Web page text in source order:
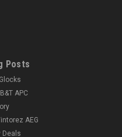
Posts
APC
AEG
Deals